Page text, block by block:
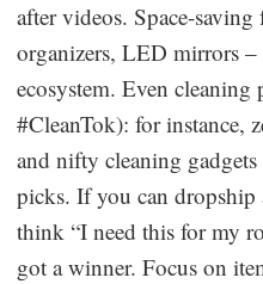
after videos. Space-
organizers, LED mirrors
ecosystem. Even
#CleanTok): for instance,
and nifty cleaning
picks. If you can dropship
think “I need this for my
got a winner. Focus on